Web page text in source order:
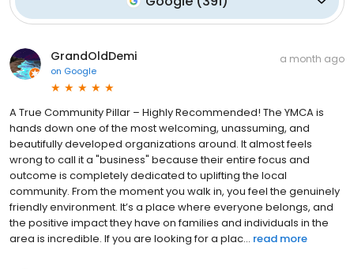
GrandOldDemi
on Google
a month ago
A True Community Pillar – Highly Recommended! The YMCA is
hands down one of the most welcoming, unassuming, and
beautifully developed organizations around. It almost feels
wrong to call it a "business" because their entire focus and
outcome is completely dedicated to uplifting the local
community. From the moment you walk in, you feel the genuinely
friendly environment. It’s a place where everyone belongs, and
the positive impact they have on families and individuals in the
area is incredible. If you are looking for a plac... read more